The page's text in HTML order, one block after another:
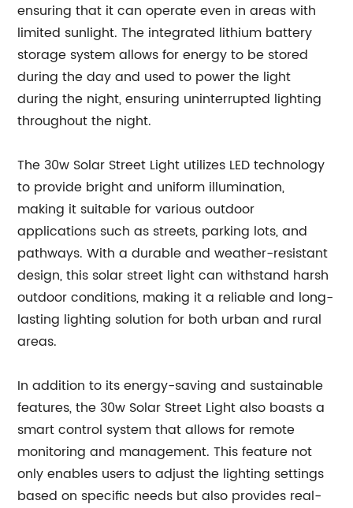
ensuring that it can operate even in areas with
limited sunlight. The integrated lithium battery
storage system allows for energy to be stored
during the day and used to power the light
during the night, ensuring uninterrupted lighting
throughout the night.
The 30w Solar Street Light utilizes LED technology
to provide bright and uniform illumination,
making it suitable for various outdoor
applications such as streets, parking lots, and
pathways. With a durable and weather-resistant
design, this solar street light can withstand harsh
outdoor conditions, making it a reliable and long-
lasting lighting solution for both urban and rural
areas.
In addition to its energy-saving and sustainable
features, the 30w Solar Street Light also boasts a
smart control system that allows for remote
monitoring and management. This feature not
only enables users to adjust the lighting settings
based on specific needs but also provides real-